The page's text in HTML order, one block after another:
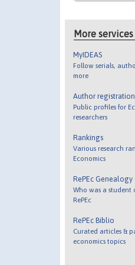
More
MyIDEAS
Follow serials,
more
Author registration
Public profiles for
researchers
Rankings
Various research
Economics
RePEc Genealogy
Who was a student
RePEc
RePEc Biblio
Curated articles &
economics topics